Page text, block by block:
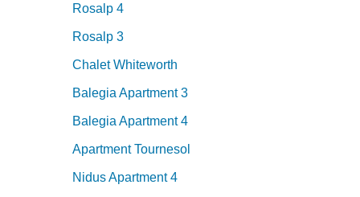
Rosalp 4
Rosalp 3
Chalet Whiteworth
Balegia Apartment 3
Balegia Apartment 4
Apartment Tournesol
Nidus Apartment 4